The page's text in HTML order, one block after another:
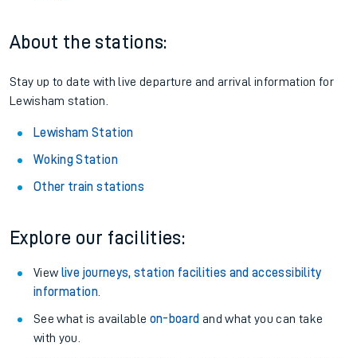
About the stations:
Stay up to date with live departure and arrival information for
Lewisham station.
Lewisham Station
Woking Station
Other train stations
Explore our facilities:
View live journeys, station facilities and accessibility
information.
See what is available on-board and what you can take
with you.